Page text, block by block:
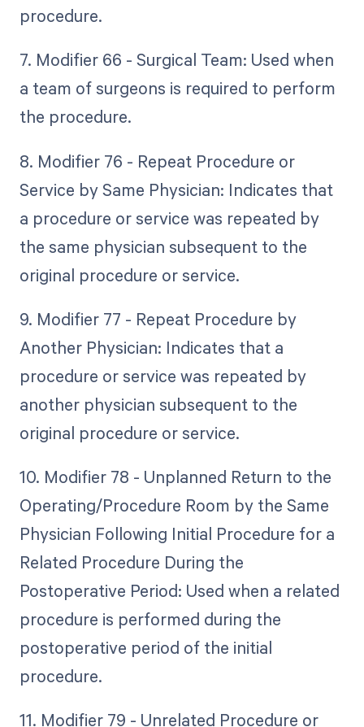
procedure.
7. Modifier 66 - Surgical Team: Used when
a team of surgeons is required to perform
the procedure.
8. Modifier 76 - Repeat Procedure or
Service by Same Physician: Indicates that
a procedure or service was repeated by
the same physician subsequent to the
original procedure or service.
9. Modifier 77 - Repeat Procedure by
Another Physician: Indicates that a
procedure or service was repeated by
another physician subsequent to the
original procedure or service.
10. Modifier 78 - Unplanned Return to the
Operating/Procedure Room by the Same
Physician Following Initial Procedure for a
Related Procedure During the
Postoperative Period: Used when a related
procedure is performed during the
postoperative period of the initial
procedure.
11. Modifier 79 - Unrelated Procedure or